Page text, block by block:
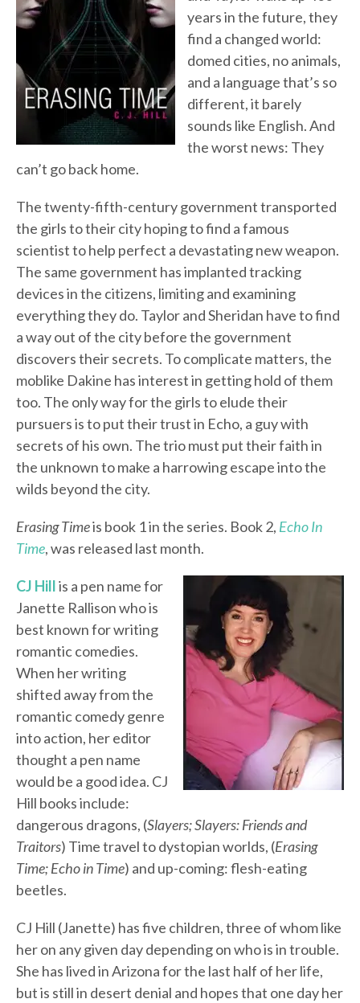
years in the future, they
find a changed world:
domed cities, no animals,
and a language that’s so
different, it barely
sounds like English. And
the worst news: They
can’t go back home.
The twenty-fifth-century government transported
the girls to their city hoping to find a famous
scientist to help perfect a devastating new weapon.
The same government has implanted tracking
devices in the citizens, limiting and examining
everything they do. Taylor and Sheridan have to find
a way out of the city before the government
discovers their secrets. To complicate matters, the
moblike Dakine has interest in getting hold of them
too. The only way for the girls to elude their
pursuers is to put their trust in Echo, a guy with
secrets of his own. The trio must put their faith in
the unknown to make a harrowing escape into the
wilds beyond the city.
Erasing Timeis book 1 in the series. Book 2, Echo In
Time, was released last month.
CJ Hillis a pen name for
Janette Rallison who is
best known for writing
romantic comedies.
When her writing
shifted away from the
romantic comedy genre
into action, her editor
thought a pen name
would be a good idea. CJ
Hill books include:
dangerous dragons, (Slayers; Slayers: Friends and
Traitors) Time travel to dystopian worlds, (Erasing
Time; Echo in Time) and up-coming: flesh-eating
beetles.
CJ Hill (Janette) has five children, three of whom like
her on any given day depending on who is in trouble.
She has lived in Arizona for the last half of her life,
but is still in desert denial and hopes that one day her